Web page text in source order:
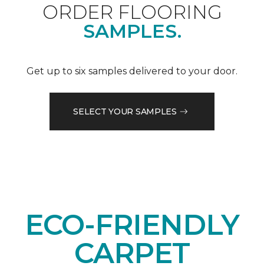
ORDER FLOORING
SAMPLES.
Get up to six samples delivered to your door.
SELECT YOUR SAMPLES
ECO-FRIENDLY
CARPET